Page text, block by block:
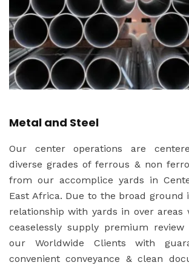
Metal and Steel
Our center operations are
diverse grades of ferrous & non
from our accomplice yards in
East Africa. Due to the broad ground
relationship with yards in over areas
ceaselessly supply premium
our Worldwide Clients with
convenient conveyance & clean